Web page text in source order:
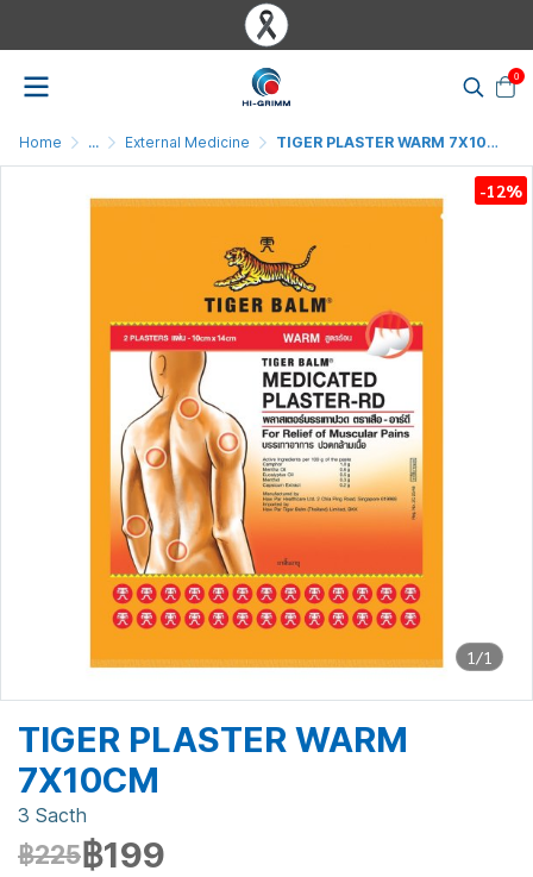
0
Home ... External Medicine TIGER PLASTER WARM 7X10CM
1/1
-12%
TIGER PLASTER WARM
7X10CM
3 Sacth
฿225฿199